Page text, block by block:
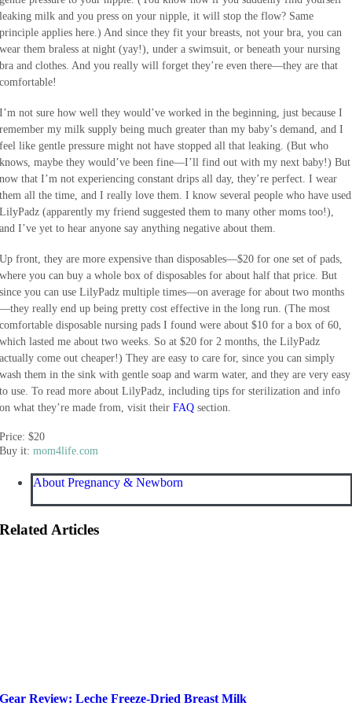
leaking milk and you press on your nipple, it will stop the flow? Same
principle applies here.) And since they fit your breasts, not your bra, you can
wear them braless at night (yay!), under a swimsuit, or beneath your nursing
bra and clothes. And you really will forget they’re even there—they are that
comfortable!
I’m not sure how well they would’ve worked in the beginning, just because I
remember my milk supply being much greater than my baby’s demand, and I
feel like gentle pressure might not have stopped all that leaking. (But who
knows, maybe they would’ve been fine—I’ll find out with my next baby!) But
now that I’m not experiencing constant drips all day, they’re perfect. I wear
them all the time, and I really love them. I know several people who have used
LilyPadz (apparently my friend suggested them to many other moms too!),
and I’ve yet to hear anyone say anything negative about them.
Up front, they are more expensive than disposables—$20 for one set of pads,
where you can buy a whole box of disposables for about half that price. But
since you can use LilyPadz multiple times—on average for about two months
—they really end up being pretty cost effective in the long run. (The most
comfortable disposable nursing pads I found were about $10 for a box of 60,
which lasted me about two weeks. So at $20 for 2 months, the LilyPadz
actually come out cheaper!) They are easy to care for, since you can simply
wash them in the sink with gentle soap and warm water, and they are very easy
to use. To read more about LilyPadz, including tips for sterilization and info
on what they’re made from, visit theirFAQ section.
Price: $20
Buy it:mom4life.com
About Pregnancy & Newborn
Related Articles
Gear Review: Leche Freeze-Dried Breast Milk